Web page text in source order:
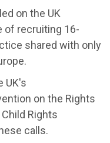
on the UK
of recruiting 16-
shared with only
UK's
on the Rights
Rights
calls.